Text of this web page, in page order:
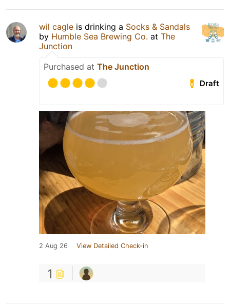
wil cagle is drinking a Socks & Sandals
by Humble Sea Brewing Co. at The
Junction
Purchased at The Junction
Draft
2 Aug 26 View Detailed Check-in
1